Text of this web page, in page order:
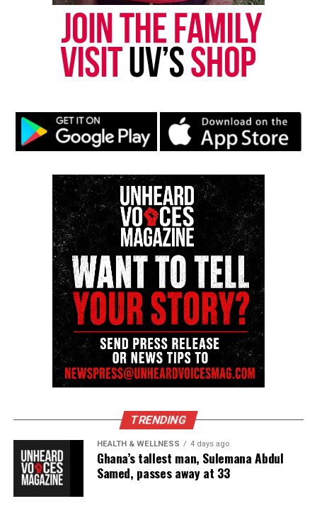
Want to tell your story, send a news tip or report a
correction? Contact us at
newspress@unheardvoicesmag.com
Follow us onFacebook ,X, TikTok,Instagram,News Break
Discover more from Unheard Voices
Subscribe to get the latest posts sent to your email.
Type your email…
Subscribe
RELATED TOPICS: NEW YORK CITY NYPD
New FOX TV show “Shots Fired” takes on police shootings
and race
DON'T MISS
Latest research study shows there’s racial bias in deadly
police shootings
UVM Staff
Unheard Voices, an award-winning, family owned
TRENDING
HEALTH & WELLNESS 4 days ago
Ghana’s tallest man, Sulemana Abdul
Samed, passes away at 33